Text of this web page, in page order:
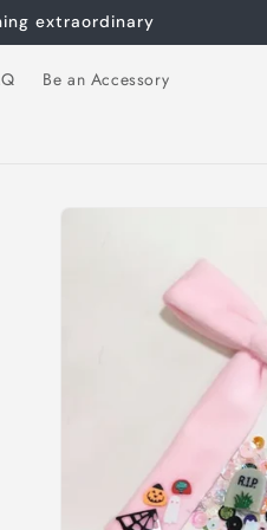
extraordinary
Be an Accessory